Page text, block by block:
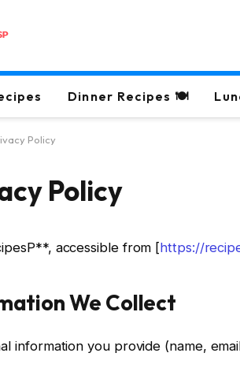
Dinner Recipes 🍽
Policy
Policy
accessible from [https://
We Collect
information you provide (name,